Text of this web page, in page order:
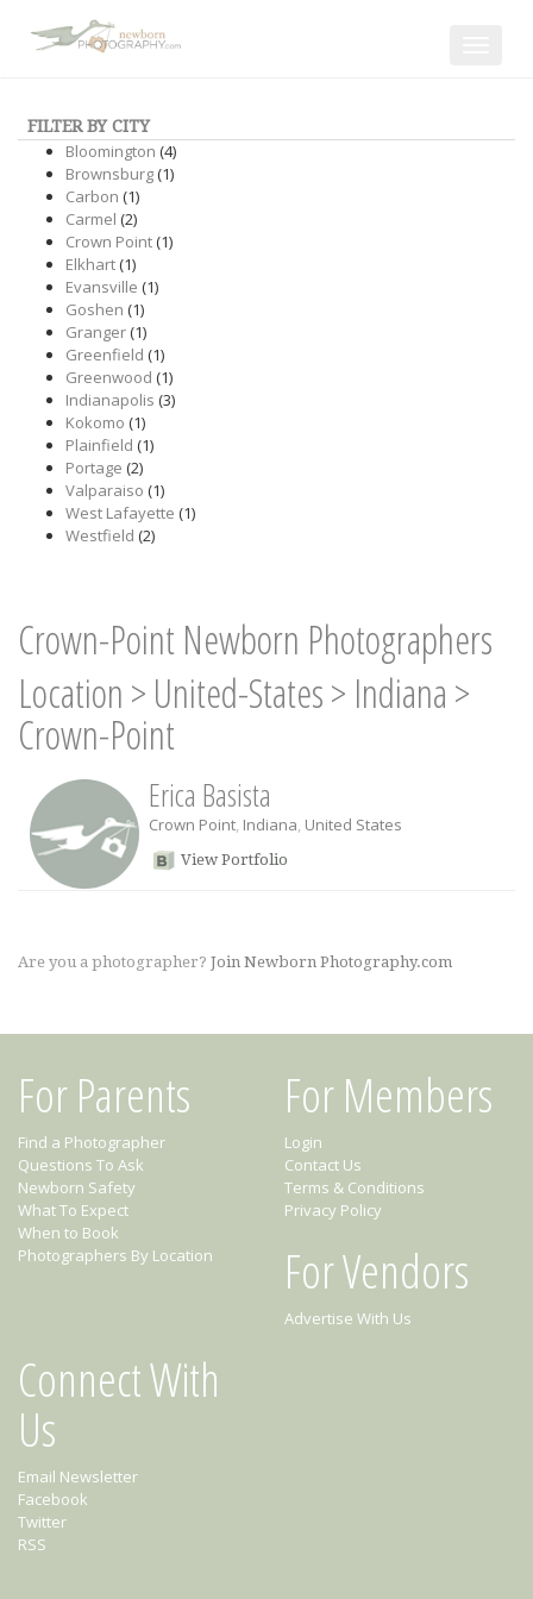
FILTER BY CITY
Bloomington (4)
Brownsburg(1)
Carbon (1)
Carmel (2)
Crown Point(1)
Elkhart(1)
Evansville (1)
Goshen (1)
Granger(1)
Greenfield (1)
Greenwood (1)
Indianapolis (3)
Kokomo (1)
Plainfield (1)
Portage (2)
Valparaiso (1)
West Lafayette (1)
Westfield (2)
Crown-Point Newborn Photographers
Location > United-States> Indiana >
Crown-Point
Erica Basista
Crown Point, Indiana, United States
View Portfolio
Are you a photographer? Join Newborn Photography.com
For Parents
Find a Photographer
Questions To Ask
Newborn Safety
What To Expect
When to Book
Photographers By Location
For Members
Login
Contact Us
Terms & Conditions
Privacy Policy
For Vendors
Advertise With Us
Connect With
Us
Email Newsletter
Facebook
Twitter
RSS